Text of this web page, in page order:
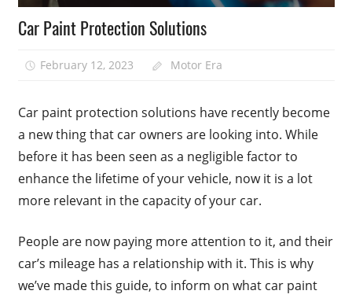
Car Paint Protection Solutions
February 12, 2023 Motor Era
Car paint protection solutions have recently become
a new thing that car owners are looking into. While
before it has been seen as a negligible factor to
enhance the lifetime of your vehicle, now it is a lot
more relevant in the capacity of your car.
People are now paying more attention to it, and their
car’s mileage has a relationship with it. This is why
we’ve made this guide, to inform on what car paint